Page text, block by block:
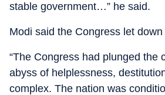
stable government…” he said.
Modi said the Congress let
“The Congress had plunged the
abyss of helplessness,
complex. The nation was